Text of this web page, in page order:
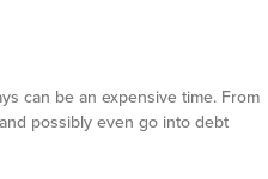
can be an expensive time. From
possibly even go into debt